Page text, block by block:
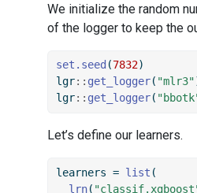
We initialize the random
of the logger to keep the
set.seed (7832)
lgr:: get_logger( "mlr3"
lgr:: get_logger(
Let’s define our learners.
learners = list (
lrn(